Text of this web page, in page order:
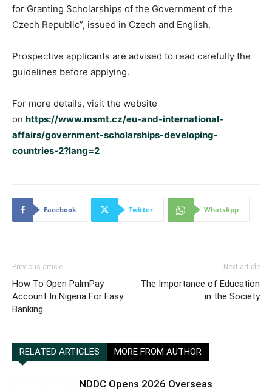
for Granting Scholarships of the Government of the
Czech Republic”, issued in Czech and English.
Prospective applicants are advised to read carefully the
guidelines before applying.
For more details, visit the website
on https://www.msmt.cz/eu-and-international-
affairs/government-scholarships-developing-
countries-2?lang=2
Facebook Twitter WhatsApp
Previous article
How To Open PalmPay
Account In Nigeria For Easy
Banking
Next article
The Importance of Education
in the Society
RELATED ARTICLES MORE FROM AUTHOR
NDDC Opens 2026 Overseas